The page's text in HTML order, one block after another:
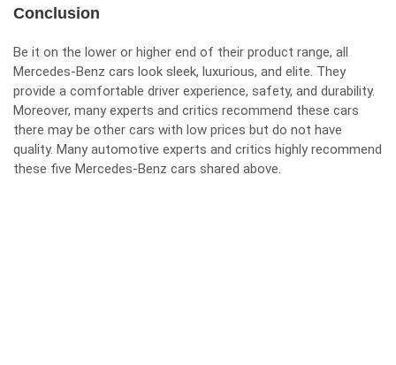
Conclusion
Be it on the lower or higher end of their product range, all
Mercedes-Benz cars look sleek, luxurious, and elite. They
provide a comfortable driver experience, safety, and durability.
Moreover, many experts and critics recommend these cars
there may be other cars with low prices but do not have
quality. Many automotive experts and critics highly recommend
these five Mercedes-Benz cars shared above.